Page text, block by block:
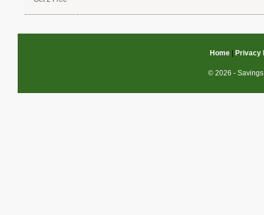
Home| Privacy
© 2026 -